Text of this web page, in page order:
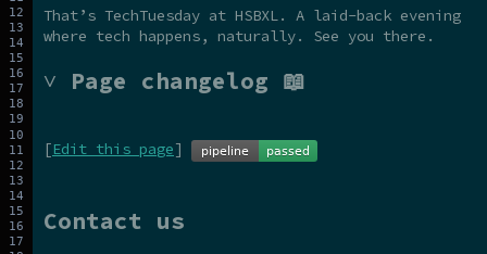
That’s TechTuesday at HSBXL. A laid-back evening
where tech happens, naturally. See you there.
˅ Page changelog 📖
[Edit this page]
Contact us